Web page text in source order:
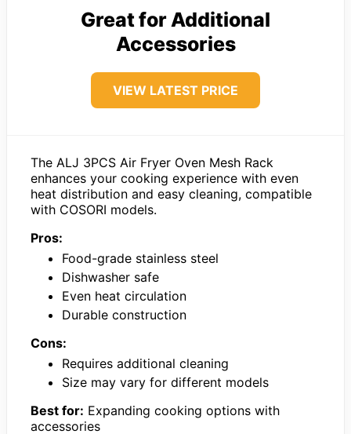
Great for Additional
Accessories
VIEW LATEST PRICE
The ALJ 3PCS Air Fryer Oven Mesh Rack
enhances your cooking experience with even
heat distribution and easy cleaning, compatible
with COSORI models.
Pros:
Food-grade stainless steel
Dishwasher safe
Even heat circulation
Durable construction
Cons:
Requires additional cleaning
Size may vary for different models
Best for: Expanding cooking options with
accessories